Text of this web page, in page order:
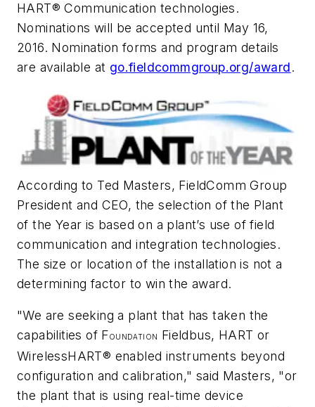
HART® Communication technologies.
Nominations will be accepted until May 16,
2016. Nomination forms and program details
are available at go.fieldcommgroup.org/award.
According to Ted Masters, FieldComm Group
President and CEO, the selection of the Plant
of the Year is based on a plant’s use of field
communication and integration technologies.
The size or location of the installation is not a
determining factor to win the award.
"We are seeking a plant that has taken the
capabilities of FOUNDATION
Fieldbus, HART or
WirelessHART® enabled instruments beyond
configuration and calibration," said Masters, "or
the plant that is using real-time device